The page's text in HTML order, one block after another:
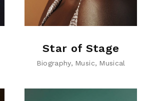
Star of Stage
Biography Music Musical